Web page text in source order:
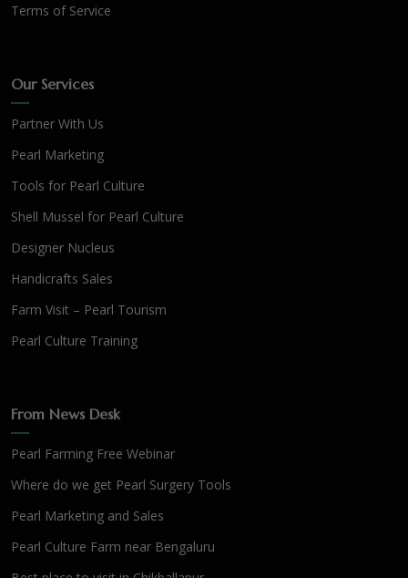
Terms of Service
Our Services
Partner With Us
Pearl Marketing
Tools for Pearl Culture
Shell Mussel for Pearl Culture
Designer Nucleus
Handicrafts Sales
Farm Visit – Pearl Tourism
Pearl Culture Training
From News Desk
Pearl Farming Free Webinar
Where do we get Pearl Surgery Tools
Pearl Marketing and Sales
Pearl Culture Farm near Bengaluru